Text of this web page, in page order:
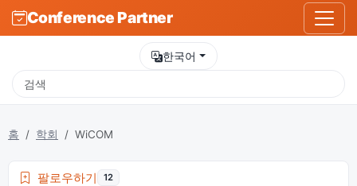
Conference Partner
한국어
홈 학회 WiCOM
팔로우하기 12